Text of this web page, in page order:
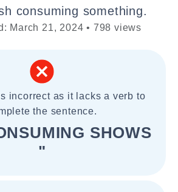
consuming something.
March 21, 2024 • 798 views
incorrect as it lacks a verb to
the sentence.
SHOWS
"